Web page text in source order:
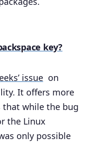
key?
issue on
It offers more
that while the bug
the Linux
only possible